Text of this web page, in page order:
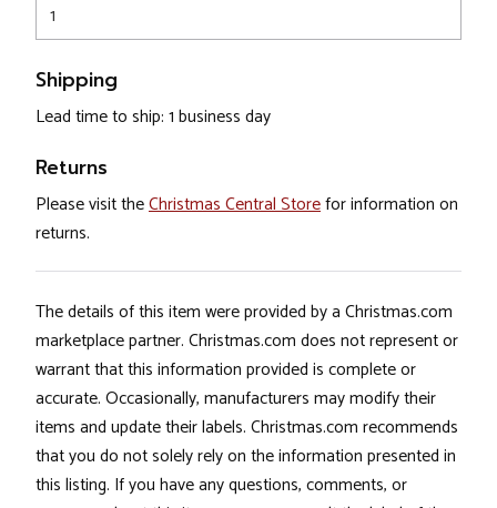
1
Shipping
Lead time to ship: 1 business day
Returns
Please visit theChristmas Central Storefor information on
returns.
The details of this item were provided by a Christmas.com
marketplace partner. Christmas.com does not represent or
warrant that this information provided is complete or
accurate. Occasionally, manufacturers may modify their
items and update their labels. Christmas.com recommends
that you do not solely rely on the information presented in
this listing. If you have any questions, comments, or